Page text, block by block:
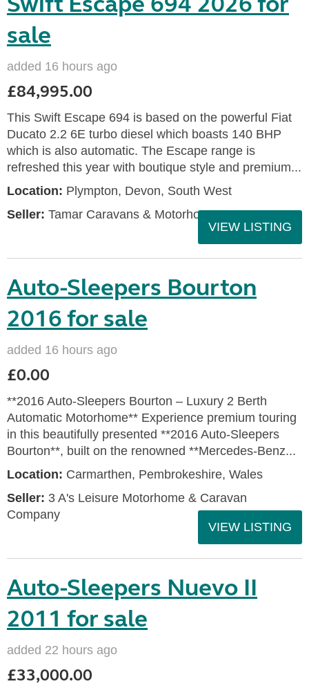
sale
added 16 hours ago
£84,995.00
This Swift Escape 694 is based on the powerful Fiat
Ducato 2.2 6E turbo diesel which boasts 140 BHP
which is also automatic. The Escape range is
refreshed this year with boutique style and premium...
Location: Plympton, Devon, South West
Seller: Tamar Caravans & Motorhomes
VIEW LISTING
Auto-Sleepers Bourton
2016 for sale
added 16 hours ago
£0.00
**2016 Auto-Sleepers Bourton – Luxury 2 Berth
Automatic Motorhome** Experience premium touring
in this beautifully presented **2016 Auto-Sleepers
Bourton**, built on the renowned **Mercedes-Benz...
Location: Carmarthen, Pembrokeshire, Wales
Seller: 3 A's Leisure Motorhome & Caravan
Company
VIEW LISTING
Auto-Sleepers Nuevo II
2011 for sale
added 22 hours ago
£33,000.00